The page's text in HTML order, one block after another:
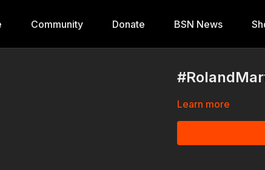
Community Donate BSN News
Learn more